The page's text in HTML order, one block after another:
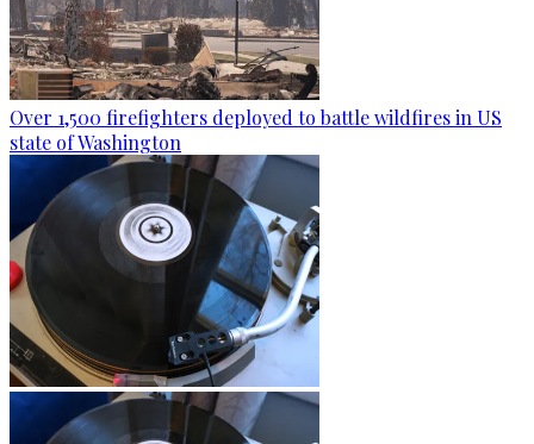
Over 1,500 firefighters deployed to battle wildfires in US
state of Washington